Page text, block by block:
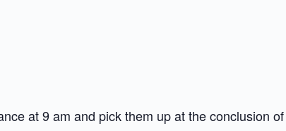
at 9 am and pick them up at the conclusion